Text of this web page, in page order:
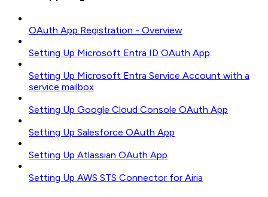
OAuth App Registration - Overview
Setting Up Microsoft Entra ID OAuth App
Setting Up Microsoft Entra Service Account with a
service mailbox
Setting Up Google Cloud Console OAuth App
Setting Up Salesforce OAuth App
Setting Up Atlassian OAuth App
Setting Up AWS STS Connector for Airia